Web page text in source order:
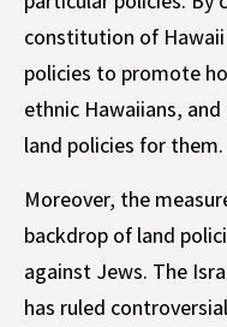
constitution of
policies to promote
ethnic Hawaiians,
land policies for them.
Moreover, the
backdrop of land
against Jews. The
has ruled